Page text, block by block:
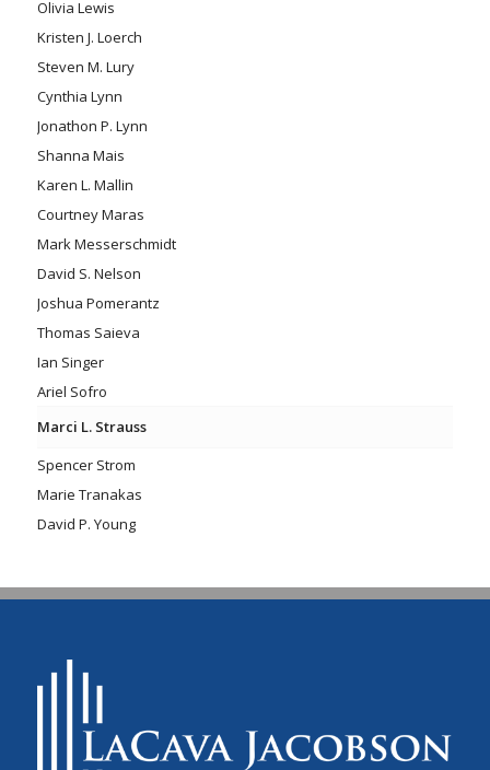
Olivia Lewis
Kristen J. Loerch
Steven M. Lury
Cynthia Lynn
Jonathon P. Lynn
Shanna Mais
Karen L. Mallin
Courtney Maras
Mark Messerschmidt
David S. Nelson
Joshua Pomerantz
Thomas Saieva
Ian Singer
Ariel Sofro
Marci L. Strauss
Spencer Strom
Marie Tranakas
David P. Young